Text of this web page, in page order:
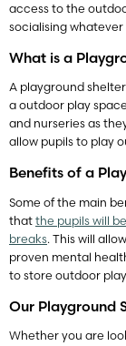
access to the
socialising
What is a
A playground
a outdoor play
and nurseries as
allow pupils to play
Benefits of a
Some of the main
that the pupils will
breaks. This will
proven mental
to store outdoor
Our Playground
Whether you are